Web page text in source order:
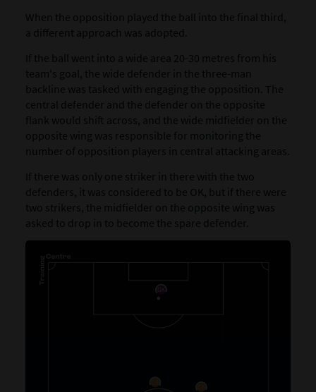
When the opposition played the ball into the final third,
a different approach was adopted.
If the ball went into a wide area 20-30 metres from his
team's goal, the wide defender in the three-man
backline was tasked with engaging the opposition. The
central defender and the defender on the opposite
flank would shift across, and the wide midfielder on the
opposite wing was responsible for monitoring the
number of opposition players in central attacking areas.
If there was only one striker in there with the two
defenders, it was considered to be OK, but if there were
two strikers, the midfielder on the opposite wing was
asked to drop in to become the spare defender.